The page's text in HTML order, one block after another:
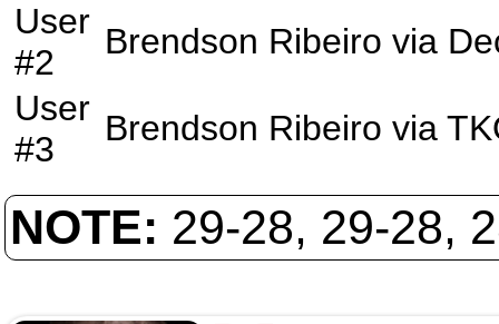
User
#2
Brendson Ribeiro via
User
#3
Brendson Ribeiro via
NOTE: 29-28, 29-28,